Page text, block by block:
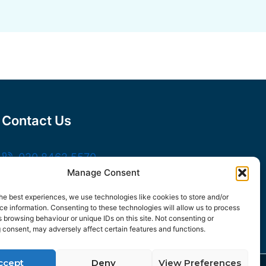
Manage Consent
best experiences, we use technologies like cookies to store and/or
information. Consenting to these technologies will allow us to process
browsing behaviour or unique IDs on this site. Not consenting or
may adversely affect certain features and functions.
Deny View Preferences
Contact Us
020 8462 5570
sales@frankssteel.com
Unit R3, Northfleet Industrial Estate,
Lower Rd, Northfleet, Gravesend DA11 9SN